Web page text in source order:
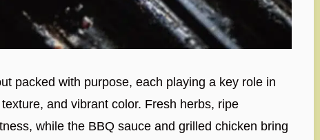
packed with purpose, each playing a key role in
and vibrant color. Fresh herbs, ripe
while the BBQ sauce and grilled chicken bring